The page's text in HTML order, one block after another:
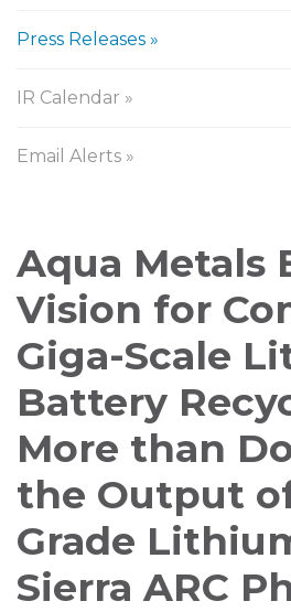
Press Releases
IR Calendar
Email Alerts
Press
Releases
Aqua Metals
Vision for
Giga-Scale
Battery
More than
the Output
Grade
Sierra ARC